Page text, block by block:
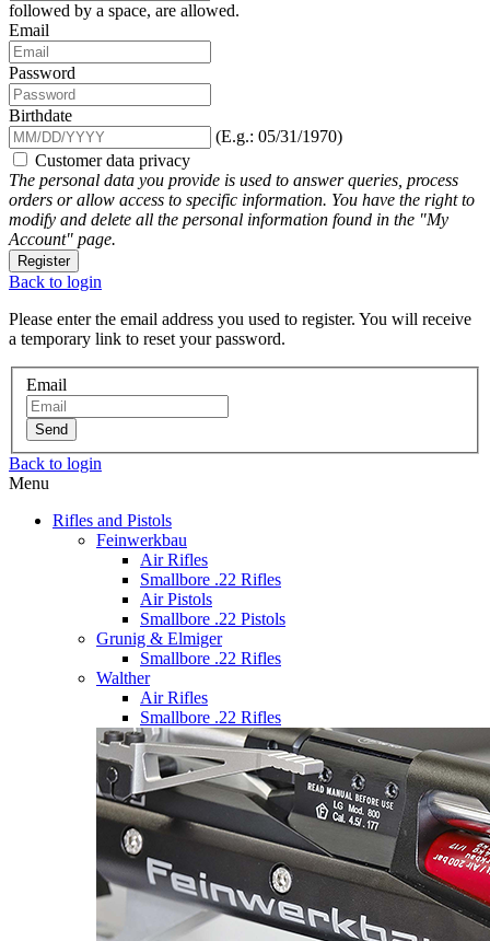
followed by a space, are allowed.
Email
Password
Birthdate
(E.g.: 05/31/1970)
Customer data privacy
The personal data you provide is used to answer queries, process
orders or allow access to specific information. You have the right to
modify and delete all the personal information found in the "My
Account" page.
Register
Back to login
Please enter the email address you used to register. You will receive
a temporary link to reset your password.
Email
Send
Back to login
Menu
Rifles and Pistols
Feinwerkbau
Air Rifles
Smallbore .22 Rifles
Air Pistols
Smallbore .22 Pistols
Grunig & Elmiger
Smallbore .22 Rifles
Walther
Air Rifles
Smallbore .22 Rifles